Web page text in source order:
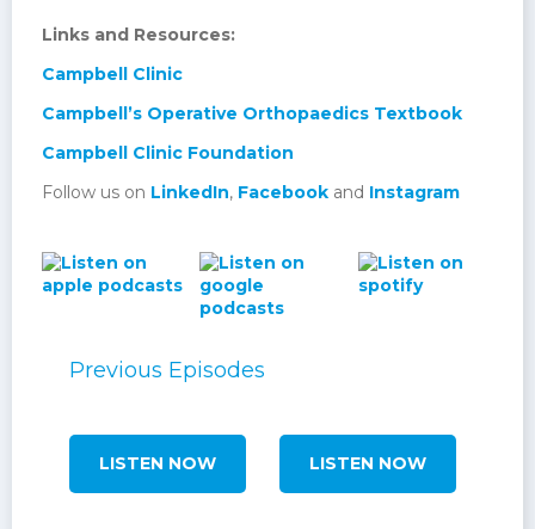
Links and Resources:
Campbell Clinic
Campbell’s Operative Orthopaedics Textbook
Campbell Clinic Foundation
Follow us on LinkedIn, Facebook and Instagram
Previous Episodes
LISTEN NOW LISTEN NOW